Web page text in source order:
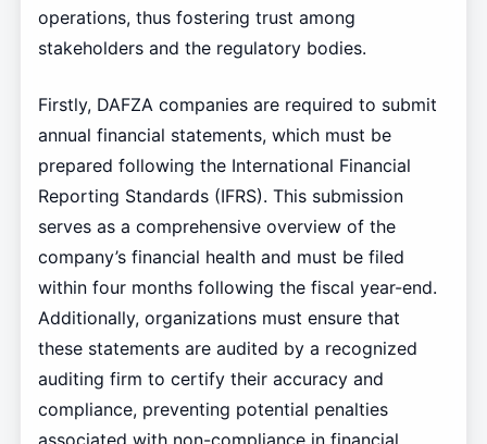
operations, thus fostering trust among
stakeholders and the regulatory bodies.
Firstly, DAFZA companies are required to submit
annual financial statements, which must be
prepared following the International Financial
Reporting Standards (IFRS). This submission
serves as a comprehensive overview of the
company’s financial health and must be filed
within four months following the fiscal year-end.
Additionally, organizations must ensure that
these statements are audited by a recognized
auditing firm to certify their accuracy and
compliance, preventing potential penalties